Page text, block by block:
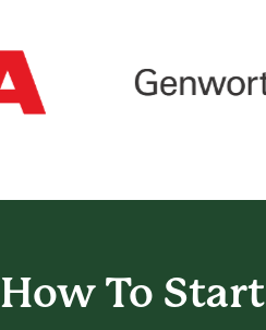
How To Start